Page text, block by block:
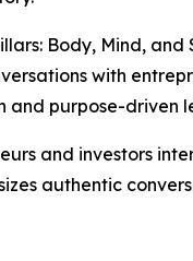
Body, Mind, and
with
and purpose-driven
and investors
authentic